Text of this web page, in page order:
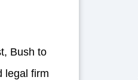
Bush to
legal firm